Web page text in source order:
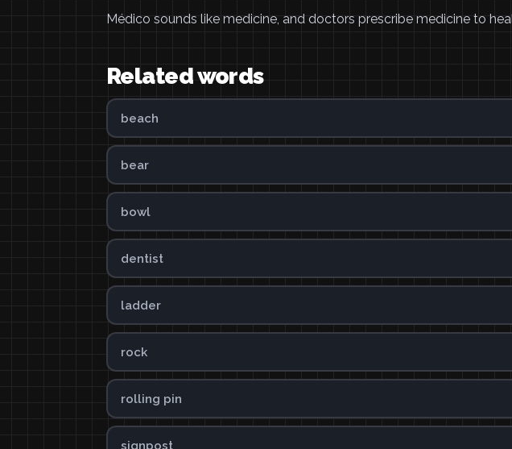
Médico sounds like medicine, and doctors prescribe medicine to
Related words
beach
bear
bowl
dentist
ladder
rock
rolling pin
signpost